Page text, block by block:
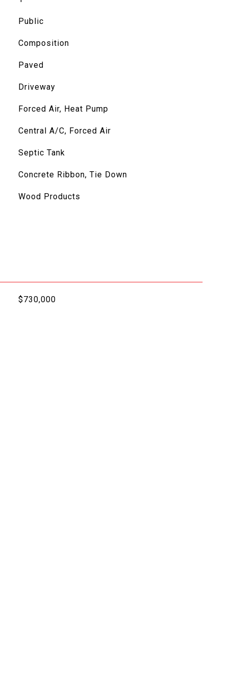
Public
Composition
Paved
Driveway
Forced Air, Heat Pump
Central A/C, Forced Air
Septic Tank
Concrete Ribbon, Tie Down
Wood Products
$730,000